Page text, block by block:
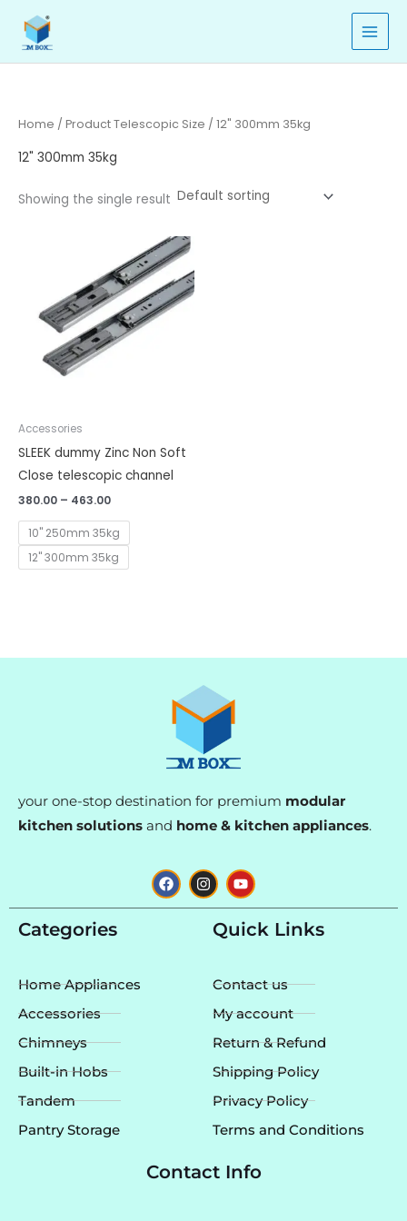
content
Home / Product Telescopic Size / 12" 300mm 35kg
12" 300mm 35kg
Showing the single result
Accessories
SLEEK dummy Zinc Non Soft
Close telescopic channel
380.00 – 463.00
range:
₹380.00
through
₹463.00
10" 250mm 35kg
12" 300mm 35kg
your one-stop destination for premium modular
kitchen solutions and home & kitchen appliances.
F
a
c
I
n
s
m
Y
o
u
t
u
Categories
Home Appliances
Accessories
Chimneys
Built-in Hobs
Tandem
Pantry Storage
Quick Links
Contact us
My account
Return & Refund
Shipping Policy
Privacy Policy
Terms and Conditions
Contact Info